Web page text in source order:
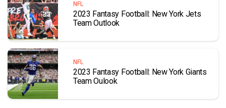
NFL
2023 Fantasy Football: New York Jets
Team Outlook
NFL
2023 Fantasy Football: New York Giants
Team Oulook